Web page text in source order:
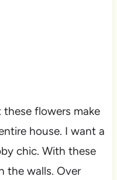
flowers make
house. I want a
chic. With these
the walls. Over